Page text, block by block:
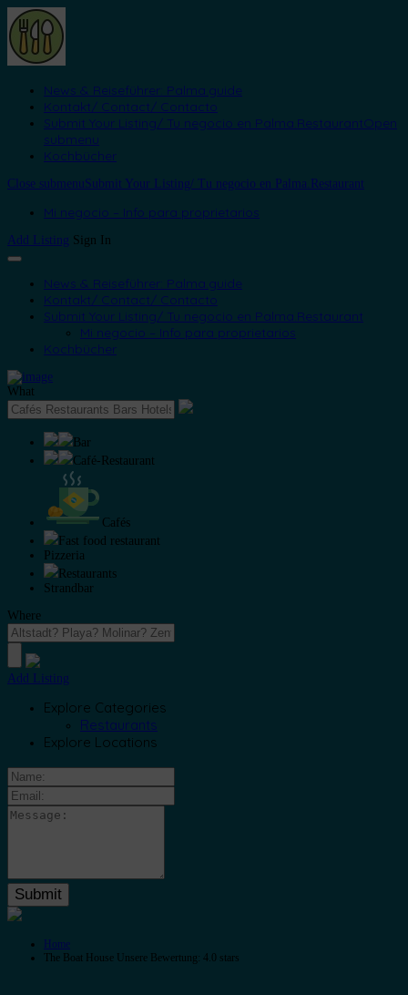
News & Reiseführer: Palma.guide
Kontakt/ Contact/ Contacto
Submit Your Listing/ Tu negocio en Palma.RestaurantOpen
submenu
Kochbücher
Close submenuSubmit Your Listing/ Tu negocio en Palma.Restaurant
Mi negocio – Info para proprietarios
Add Listing Sign In
News & Reiseführer: Palma.guide
Kontakt/ Contact/ Contacto
Submit Your Listing/ Tu negocio en Palma.Restaurant
Mi negocio – Info para proprietarios
Kochbücher
What
Bar
Café-Restaurant
Cafés
Fast food restaurant
Pizzeria
Restaurants
Strandbar
Where
Add Listing
Explore Categories
Restaurants
Explore Locations
Home
The Boat House Unsere Bewertung: 4.0 stars